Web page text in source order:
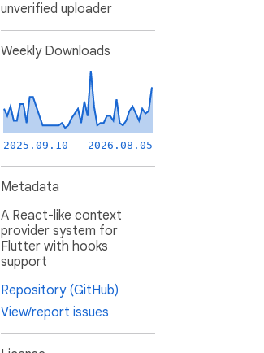
unverified uploader
Weekly Downloads
2025.09.10 - 2026.08.05
Metadata
A React-like context
provider system for
Flutter with hooks
support
Repository (GitHub)
View/report issues